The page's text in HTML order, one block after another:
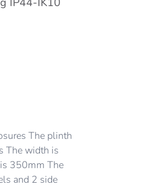
The plinth
The width is
350mm The
and 2 side